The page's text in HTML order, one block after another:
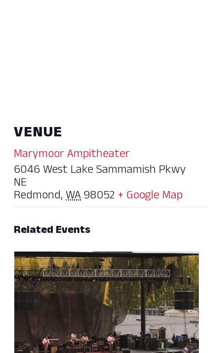
VENUE
Marymoor Ampitheater
6046 West Lake Sammamish Pkwy
NE
Redmond,WA98052+ Google Map
Related Events